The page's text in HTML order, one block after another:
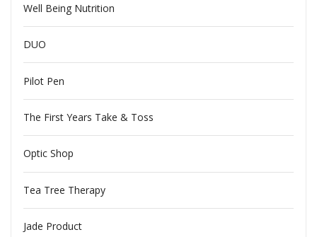
Well Being Nutrition
DUO
Pilot Pen
The First Years Take & Toss
Optic Shop
Tea Tree Therapy
Jade Product